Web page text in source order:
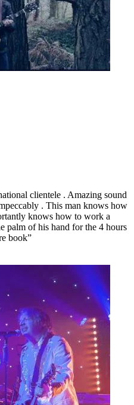
clientele . Amazing sound
. This man knows how
knows how to work a
palm of his hand for the 4 hours
book”